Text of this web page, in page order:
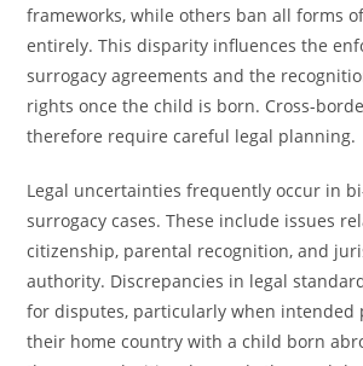
frameworks, while others ban all forms
entirely. This disparity influences the
surrogacy agreements and the
rights once the child is born. Cross-
therefore require careful legal planning.
Legal uncertainties frequently occur in
surrogacy cases. These include issues
citizenship, parental recognition, and
authority. Discrepancies in legal
for disputes, particularly when intended
their home country with a child born